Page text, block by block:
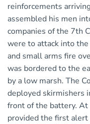
reinforcements
assembled his men
companies of the 7th
were to attack into
and small arms fire
was bordered to the
by a low marsh. The
deployed skirmishers
front of the battery. At
provided the first alert